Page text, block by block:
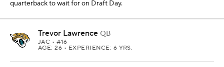
quarterback to wait for on Draft Day.
Trevor Lawrence QB
JAC • #16
AGE: 26 • EXPERIENCE: 6 YRS.